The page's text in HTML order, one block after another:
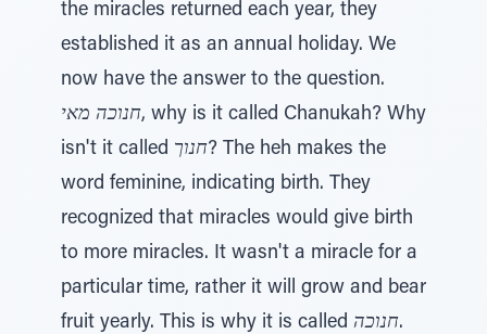
the miracles returned each year, they
established it as an annual holiday. We
now have the answer to the question.
חנוכה מאי, why is it called Chanukah? Why
isn't it called חנוך? The heh makes the
word feminine, indicating birth. They
recognized that miracles would give birth
to more miracles. It wasn't a miracle for a
particular time, rather it will grow and bear
fruit yearly. This is why it is called חנוכה.